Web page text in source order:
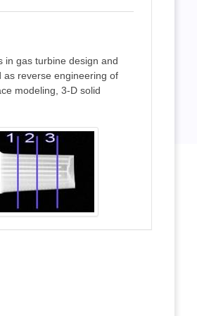
in gas turbine design and
as reverse engineering of
modeling, 3-D solid